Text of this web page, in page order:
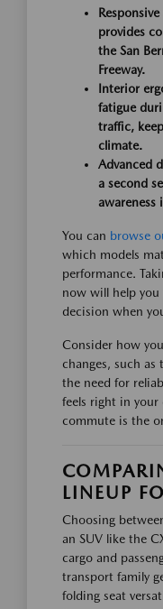
provides
the San
Freeway.
Interior
fatigue
traffic,
climate.
Advanced
a second
awareness
You can browse
which models
performance.
now will help
decision when
Consider how
changes, such
the need for
feels right in your
commute is the
LINEUP
Choosing
an SUV like the
cargo and
transport family
folding seat